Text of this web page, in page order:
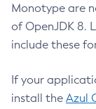
Monotype are
of OpenJDK 8.
include these
If your
install the Azul